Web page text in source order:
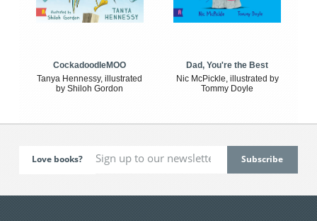
CockadoodleMOO
Tanya Hennessy, illustrated
by Shiloh Gordon
Dad, You're the Best
Nic McPickle, illustrated by
Tommy Doyle
Love books?